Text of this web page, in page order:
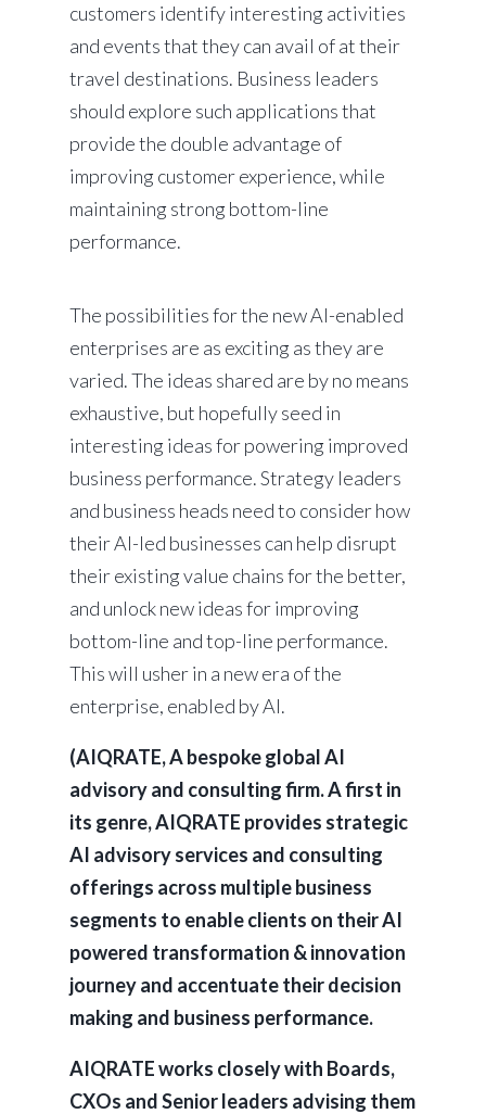
customers identify interesting activities
and events that they can avail of at their
travel destinations. Business leaders
should explore such applications that
provide the double advantage of
improving customer experience, while
maintaining strong bottom-line
performance.
The possibilities for the new AI-enabled
enterprises are as exciting as they are
varied. The ideas shared are by no means
exhaustive, but hopefully seed in
interesting ideas for powering improved
business performance. Strategy leaders
and business heads need to consider how
their AI-led businesses can help disrupt
their existing value chains for the better,
and unlock new ideas for improving
bottom-line and top-line performance.
This will usher in a new era of the
enterprise, enabled by AI.
(AIQRATE, A bespoke global AI
advisory and consulting firm. A first in
its genre, AIQRATE provides strategic
AI advisory services and consulting
offerings across multiple business
segments to enable clients on their AI
powered transformation & innovation
journey and accentuate their decision
making and business performance.
AIQRATE works closely with Boards,
CXOs and Senior leaders advising them